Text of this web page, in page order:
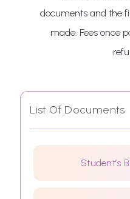
documents and the
made. Fees once
List Of Documents
Student’s